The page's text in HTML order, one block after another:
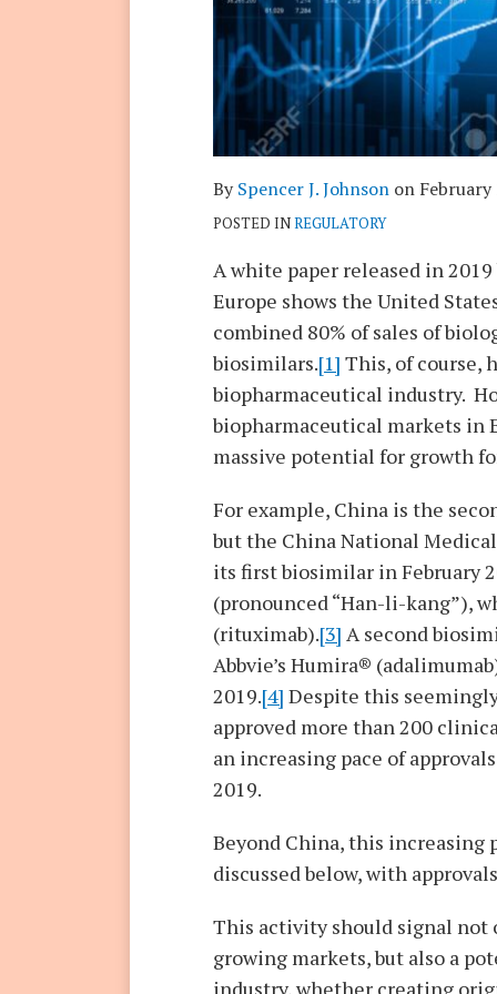
BySpencer J. Johnson on February
POSTED INREGULATORY
A white paper released in
Europe shows the United
combined 80% of sales of
biosimilars.[1] This, of course,
biopharmaceutical industry.
biopharmaceutical markets in
massive potential for growth
For example, China is the
but the China National
its first biosimilar in February
(pronounced “Han-li-kang”),
(rituximab).[3] A second
Abbvie’s Humira®
2019.[4] Despite this
approved more than 200
an increasing pace of
2019.
Beyond China, this increasing
discussed below, with
This activity should signal not
growing markets, but also a
industry, whether creating